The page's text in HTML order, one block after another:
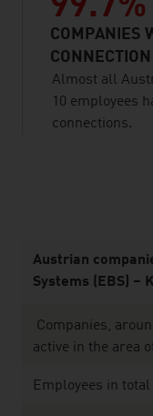
99.7%
COMPANIES
CONNECTION
Almost all
10 employees
connections.
Austrian
Systems (EBS) –
Companies,
active in the area
Employees in total